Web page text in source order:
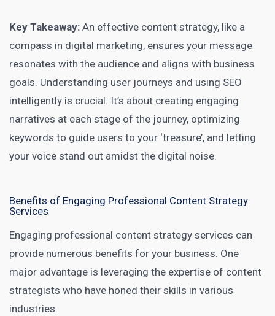
Key Takeaway: An effective content strategy, like a
compass in digital marketing, ensures your message
resonates with the audience and aligns with business
goals. Understanding user journeys and using SEO
intelligently is crucial. It’s about creating engaging
narratives at each stage of the journey, optimizing
keywords to guide users to your ‘treasure’, and letting
your voice stand out amidst the digital noise.
Benefits of Engaging Professional Content Strategy
Services
Engaging professional content strategy services can
provide numerous benefits for your business. One
major advantage is leveraging the expertise of content
strategists who have honed their skills in various
industries.